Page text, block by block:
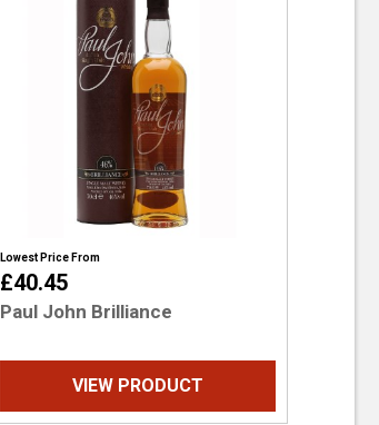
Lowest Price From
£40.45
Paul John Brilliance
VIEW PRODUCT